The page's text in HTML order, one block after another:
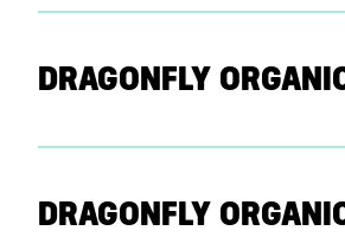
DRAGONFLY
DRAGONFLY